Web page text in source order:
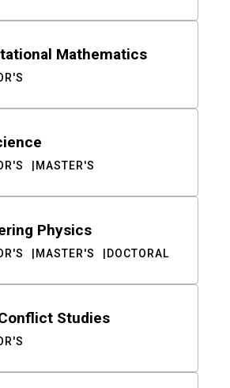
Mathematics
MASTER'S
Physics
MASTER'S DOCTORAL
Studies